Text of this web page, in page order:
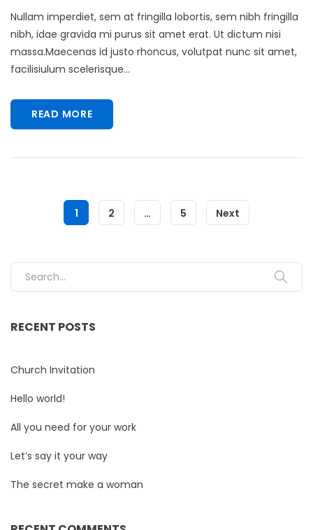
Nullam imperdiet, sem at fringilla lobortis, sem nibh fringilla
nibh, idae gravida mi purus sit amet erat. Ut dictum nisi
massa.Maecenas id justo rhoncus, volutpat nunc sit amet,
facilisiulum scelerisque...
READ MORE
1 2 … 5 Next
Search for:
RECENT POSTS
Church Invitation
Hello world!
All you need for your work
Let’s say it your way
The secret make a woman